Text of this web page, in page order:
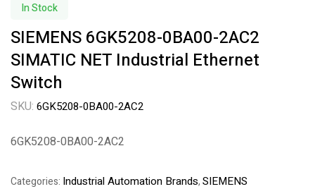
In Stock
SIEMENS 6GK5208-0BA00-2AC2
SIMATIC NET Industrial Ethernet
Switch
SKU: 6GK5208-0BA00-2AC2
6GK5208-0BA00-2AC2
Categories: Industrial Automation Brands,SIEMENS